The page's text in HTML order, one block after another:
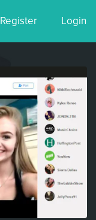
Register Login